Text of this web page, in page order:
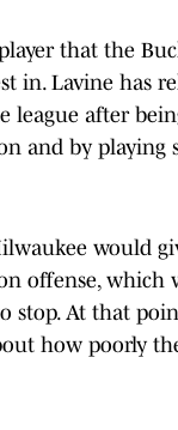
that the
in. Lavine has
league after
and by playing
would
offense, which
stop. At that
how poorly